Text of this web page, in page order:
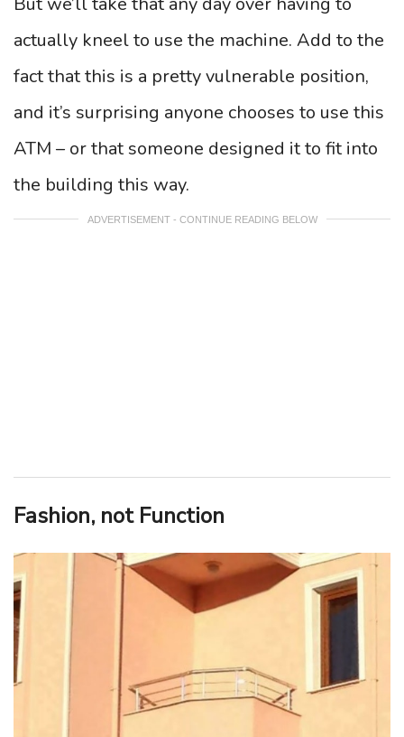
actually kneel to use the machine. Add to the
fact that this is a pretty vulnerable position,
and it’s surprising anyone chooses to use this
ATM – or that someone designed it to fit into
the building this way.
ADVERTISEMENT - CONTINUE READING BELOW
Fashion, not Function